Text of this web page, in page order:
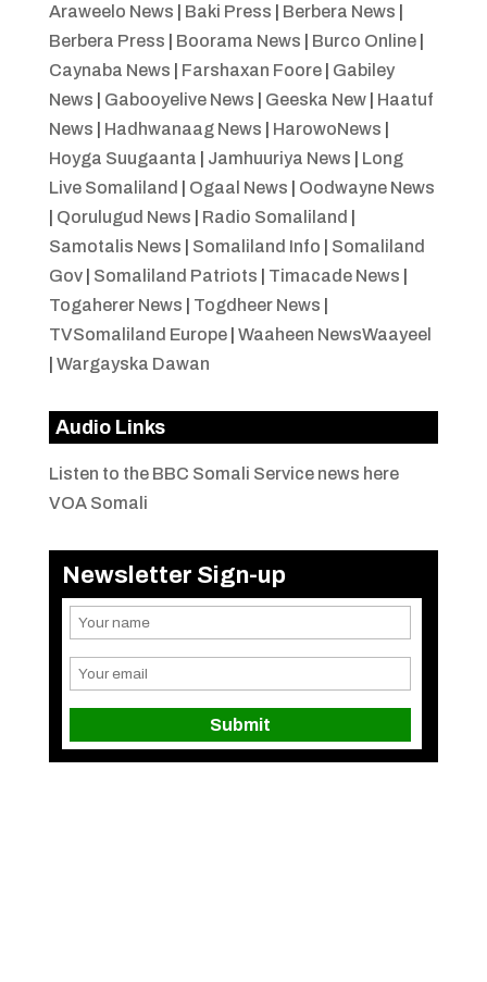
Araweelo News Baki Press Berbera News
Berbera Press
Boorama News Burco Online|
Caynaba News
Farshaxan Foore| Gabiley
News
Gabooyelive News Geeska New| Haatuf
News
Hadhwanaag News HarowoNews
Hoyga Suugaanta
Jamhuuriya News
Long
Live Somaliland
Ogaal News
Oodwayne News
Qorulugud News Radio Somaliland
Samotalis News
Somaliland Info
Somaliland
Gov| Somaliland Patriots Timacade News
Togaherer News
Togdheer News
TVSomaliland Europe| Waaheen NewsWaayeel
Wargayska Dawan
Audio Links
Listen to the BBC Somali Service news here
VOA Somali
Newsletter Sign-up